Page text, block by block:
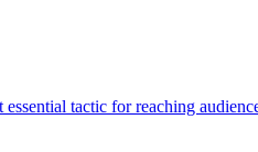
tactic for reaching